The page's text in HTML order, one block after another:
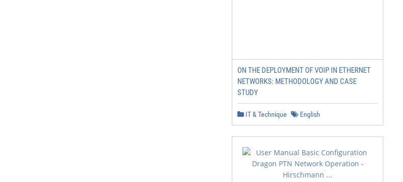
ON THE DEPLOYMENT OF VOIP IN ETHERNET
NETWORKS: METHODOLOGY AND CASE
STUDY
IT & Technique English